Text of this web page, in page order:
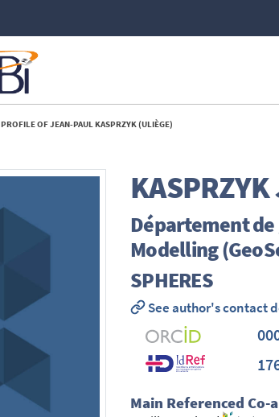
PROFILE OF JEAN-PAUL KASPRZYK (ULIÈGE)
KASPRZYK
Département de
Modelling
SPHERES
See author's contact
Main Referenced Co-